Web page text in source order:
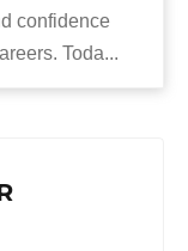
confidence
Toda...